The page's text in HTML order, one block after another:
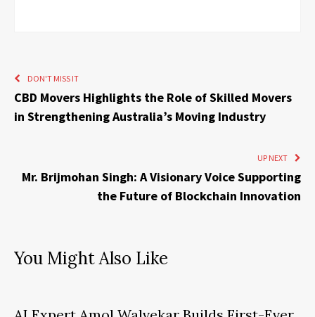
DON'T MISS IT
CBD Movers Highlights the Role of Skilled Movers
in Strengthening Australia’s Moving Industry
UP NEXT
Mr. Brijmohan Singh: A Visionary Voice Supporting
the Future of Blockchain Innovation
You Might Also Like